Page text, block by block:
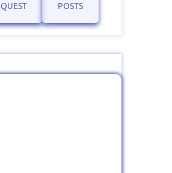
QUEST POSTS